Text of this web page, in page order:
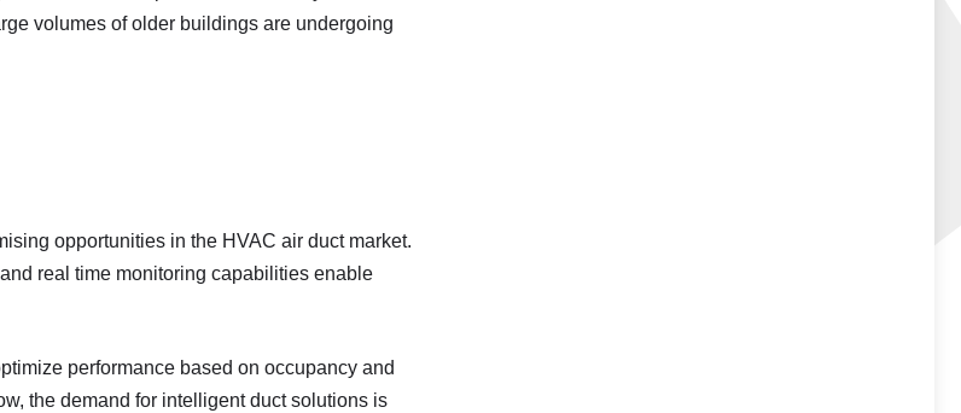
volumes of older buildings are undergoing
opportunities in the HVAC air duct market.
real time monitoring capabilities enable
performance based on occupancy and
the demand for intelligent duct solutions is